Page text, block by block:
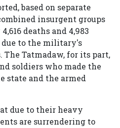
based on separate
insurgent groups
deaths and 4,983
to the military's
Tatmadaw, for its part,
soldiers who made the
state and the armed
due to their heavy
are surrendering to